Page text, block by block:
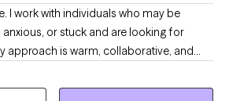
I work with individuals who may be
or stuck and are looking for
approach is warm, collaborative, and
understand your thoughts and
you tools you can actually use in your